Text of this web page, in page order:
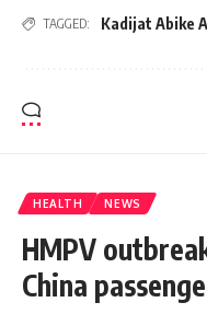
TAGGED: Kadijat Abike
HEALTH NEWS
HMPV
China